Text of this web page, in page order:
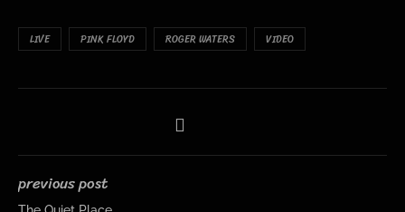
LIVE PINK FLOYD ROGER WATERS VIDEO
previous post